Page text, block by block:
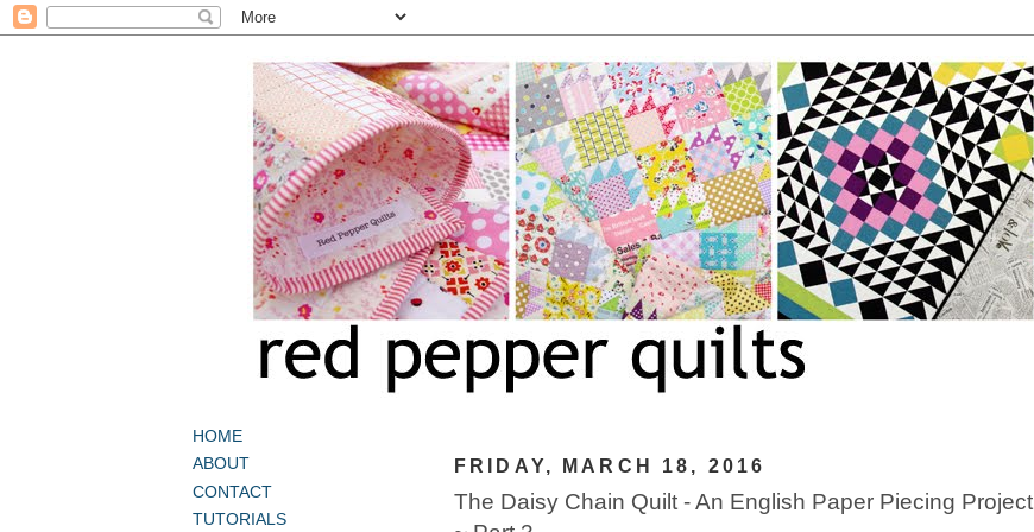
HOME
ABOUT
CONTACT
TUTORIALS
FRIDAY, MARCH 18, 2016
The Daisy Chain Quilt - An English Paper Piecing Project